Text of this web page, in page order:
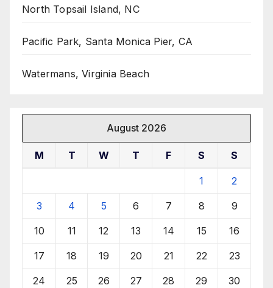
North Topsail Island, NC
Pacific Park, Santa Monica Pier, CA
Watermans, Virginia Beach
August 2026
M T W T F S S
1 2
3 4 5 6 7 8 9
10 11 12 13 14 15 16
17 18 19 20 21 22 23
24 25 26 27 28 29 30